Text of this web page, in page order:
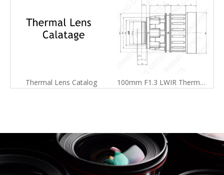
Thermal Lens Catalog 100mm F1.3 LWIR Thermal Imager Lens For 640x512-17um